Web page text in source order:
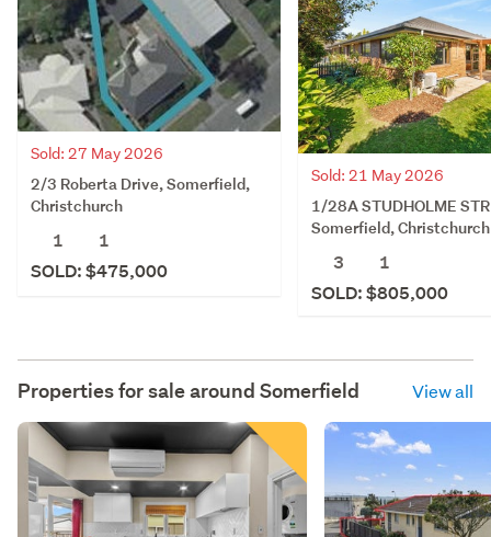
Sold: 27 May 2026
2/3 Roberta Drive, Somerfield,
Christchurch
1
1
SOLD: $475,000
Sold: 21 May 2026
1/28A STUDHOLME
Somerfield, Christchurch
3
1
SOLD: $805,000
Properties for sale around Somerfield View all